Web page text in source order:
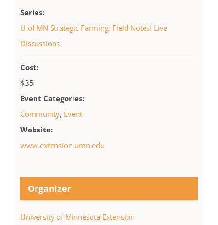
Series:
U of MN Strategic Farming: Field Notes! Live
Discussions
Cost:
$35
Event Categories:
Community, Event
Website:
www.extension.umn.edu
Organizer
University of Minnesota Extension